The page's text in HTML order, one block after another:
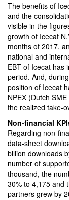
The benefits of
and the
visible in the
growth of Icecat
months of 2017,
national and
EBT of Icecat has
period. And,
position of Icecat
NPEX (Dutch
the realized take-
Non-financial
Regarding non-
data-sheet
billion downloads
number of
thousand, the
30% to 4,175 and
partners grew by